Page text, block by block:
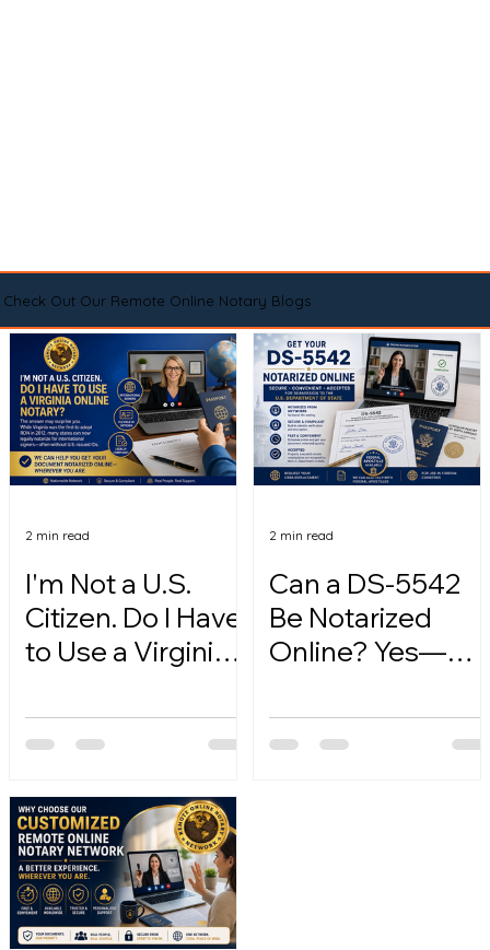
Check Out Our Remote Online Notary Blogs
I'm Not a U.S.
Citizen. Do I Have
to Use a Virginia
2 min read
Can a DS-5542
Be Notarized
Online? Yes—
2 min read